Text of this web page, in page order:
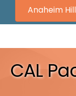
Anaheim
CAL